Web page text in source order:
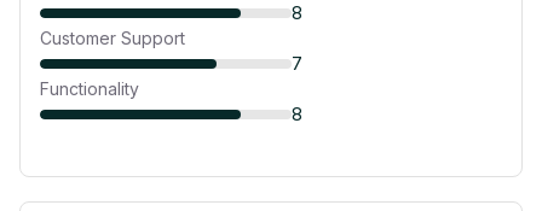
8
Customer Support
7
Functionality
8